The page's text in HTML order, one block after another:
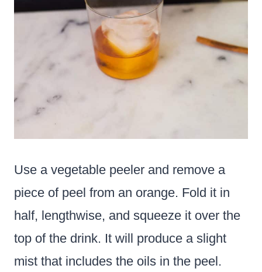
Use a vegetable peeler and remove a
piece of peel from an orange. Fold it in
half, lengthwise, and squeeze it over the
top of the drink. It will produce a slight
mist that includes the oils in the peel.